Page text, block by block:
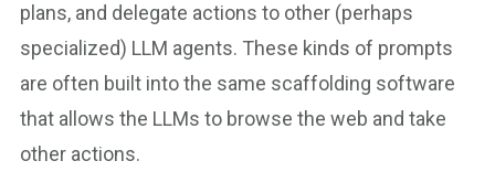
plans, and delegate actions to other (perhaps
specialized) LLM agents. These kinds of prompts
are often built into the same scaffolding software
that allows the LLMs to browse the web and take
other actions.